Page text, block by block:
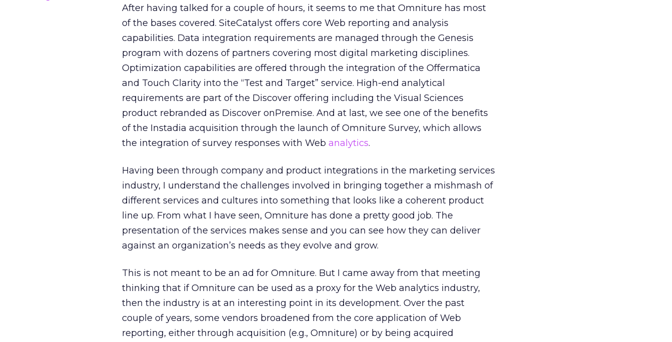
After having talked for a couple of hours, it seems to me that Omniture has most
of the bases covered. SiteCatalyst offers core Web reporting and analysis
capabilities. Data integration requirements are managed through the Genesis
program with dozens of partners covering most digital marketing disciplines.
Optimization capabilities are offered through the integration of the Offermatica
and Touch Clarity into the “Test and Target” service. High-end analytical
requirements are part of the Discover offering including the Visual Sciences
product rebranded as Discover onPremise. And at last, we see one of the benefits
of the Instadia acquisition through the launch of Omniture Survey, which allows
the integration of survey responses with Web analytics.
Having been through company and product integrations in the marketing services
industry, I understand the challenges involved in bringing together a mishmash of
different services and cultures into something that looks like a coherent product
line up. From what I have seen, Omniture has done a pretty good job. The
presentation of the services makes sense and you can see how they can deliver
against an organization’s needs as they evolve and grow.
This is not meant to be an ad for Omniture. But I came away from that meeting
thinking that if Omniture can be used as a proxy for the Web analytics industry,
then the industry is at an interesting point in its development. Over the past
couple of years, some vendors broadened from the core application of Web
reporting, either through acquisition (e.g., Omniture) or by being acquired